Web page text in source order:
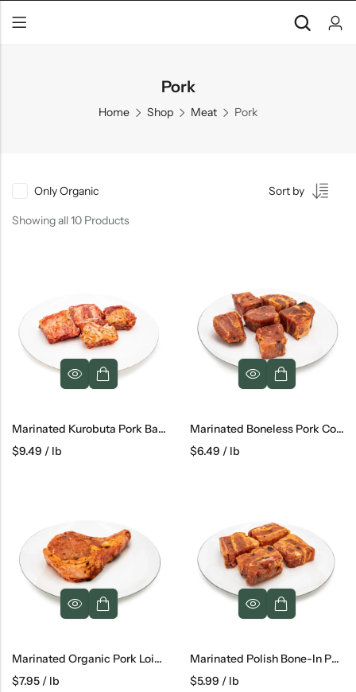
Pork
Home Shop Meat Pork
Only Organic Sort by
Showing all 10 Products
Marinated Kurobuta Pork Back Ribs
$9.49 / lb
Marinated Boneless Pork Collar
$6.49 / lb
Marinated Organic Pork Loin Chops
$7.95 / lb
Marinated Polish Bone-In Pork Belly
$5.99 / lb